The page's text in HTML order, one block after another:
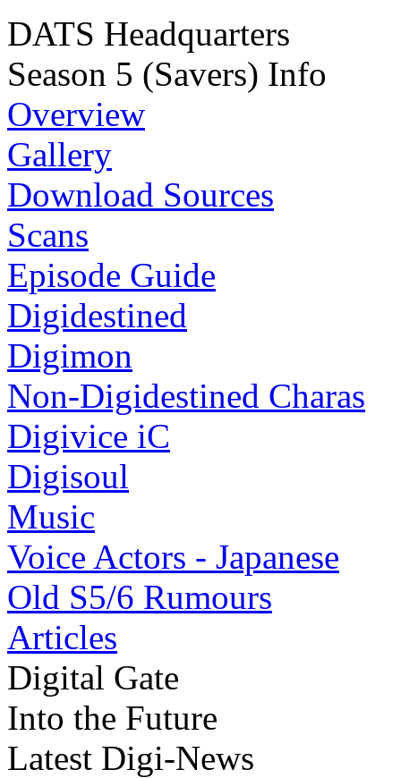
DATS Headquarters
Season 5 (Savers) Info
Overview
Gallery
Download Sources
Scans
Episode Guide
Digidestined
Digimon
Non-Digidestined Charas
Digivice iC
Digisoul
Music
Voice Actors - Japanese
Old S5/6 Rumours
Articles
Digital Gate
Into the Future
Latest Digi-News